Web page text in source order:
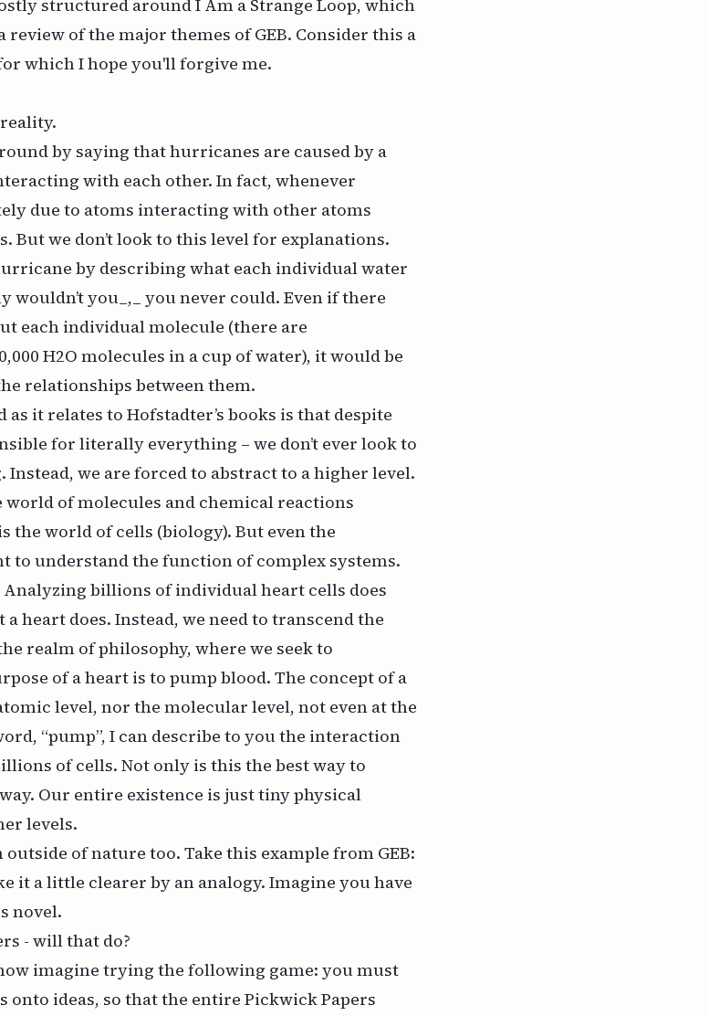
structured aroundI Am a Strange Loop, which
review of the major themes ofGEB. Consider this a
which I hope you'll forgive me.
by saying that hurricanes are caused by a
with each other. In fact, whenever
due to atoms interacting with other atoms
we don’t look to this level for explanations.
by describing what each individual water
wouldn’t you_,_ you never could. Even if there
each individual molecule (there are
H2O molecules in a cup of water), it would be
relationships between them.
it relates to Hofstadter’s books is that despite
for literally everything – we don’t ever look to
we are forced to abstract to a higher level.
world of molecules and chemical reactions
the world of cells (biology). But even the
to understand the function of complex systems.
billions of individual heart cells does
a heart does. Instead, we need to transcend the
realm of philosophy, where we seek to
of a heart is to pump blood. The concept of a
level, nor the molecular level, not even at the
“pump”, I can describe to you the interaction
of cells. Not only is this the best way to
Our entire existence is just tiny physical
levels.
outside of nature too. Take this example from GEB:
it a little clearer by an analogy. Imagine you have
novel.
- will that do?
imagine trying the following game: you must
onto ideas, so that the entire Pickwick Papers